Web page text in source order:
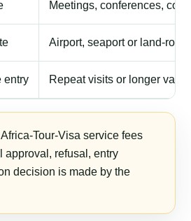
Meetings, conferences,
Airport, seaport or land-
entry Repeat visits or longer
Tour-Visa service fees
approval, refusal, entry
decision is made by the